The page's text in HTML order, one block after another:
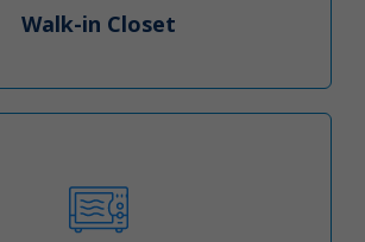
Walk-in Closet